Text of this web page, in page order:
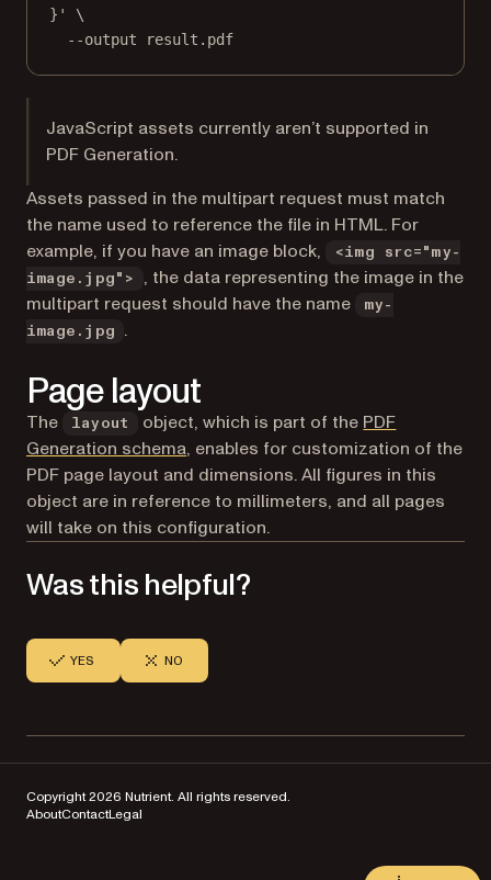
}'
\
--output
result.pdf
JavaScript assets currently aren’t supported in
PDF Generation.
Assets passed in the multipart request must match
the name used to reference the file in HTML. For
example, if you have an image block,
<img src="my-
image.jpg">
, the data representing the image in the
multipart request should have the name
my-
image.jpg
.
Page layout
The layout object, which is part of the PDF
Generation schema, enables for customization of the
PDF page layout and dimensions. All figures in this
object are in reference to millimeters, and all pages
will take on this configuration.
Was this helpful?
YES NO
Copyright 2026 Nutrient. All rights reserved.
AboutContactLegal